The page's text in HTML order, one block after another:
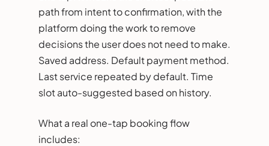
path from intent to confirmation, with the
platform doing the work to remove
decisions the user does not need to make.
Saved address. Default payment method.
Last service repeated by default. Time
slot auto-suggested based on history.
What a real one-tap booking flow
includes: